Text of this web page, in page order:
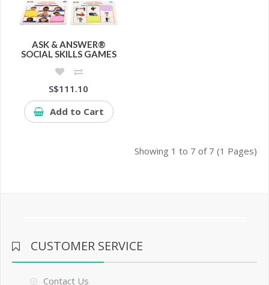
ASK & ANSWER®
SOCIAL SKILLS GAMES
S$111.10
Add to Cart
Showing 1 to 7 of 7 (1 Pages)
CUSTOMER SERVICE
Contact Us